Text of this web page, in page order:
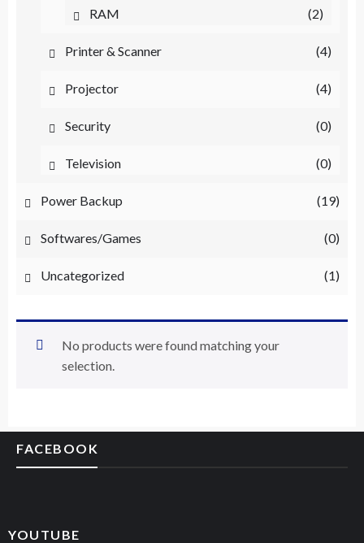
RAM (2)
Printer & Scanner (4)
Projector (4)
Security (0)
Television (0)
Power Backup (19)
Softwares/Games (0)
Uncategorized (1)
No products were found matching your
selection.
FACEBOOK
YOUTUBE